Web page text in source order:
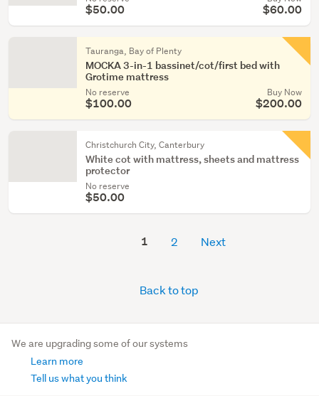
$50.00 $60.00
Tauranga, Bay of Plenty
MOCKA 3-in-1 bassinet/cot/first bed with
Grotime mattress
No reserve
$100.00
Buy Now
$200.00
Christchurch City, Canterbury
White cot with mattress, sheets and mattress
protector
No reserve
$50.00
1 2 Next
Back to top
We are upgrading some of our systems
Learn more
Tell us what you think